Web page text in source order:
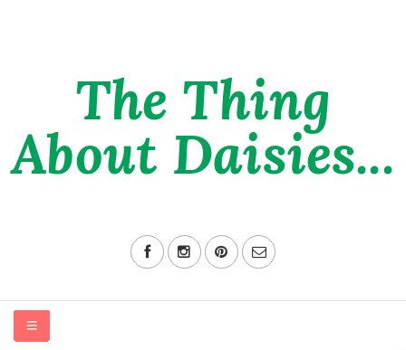
The Thing
About Daisies...